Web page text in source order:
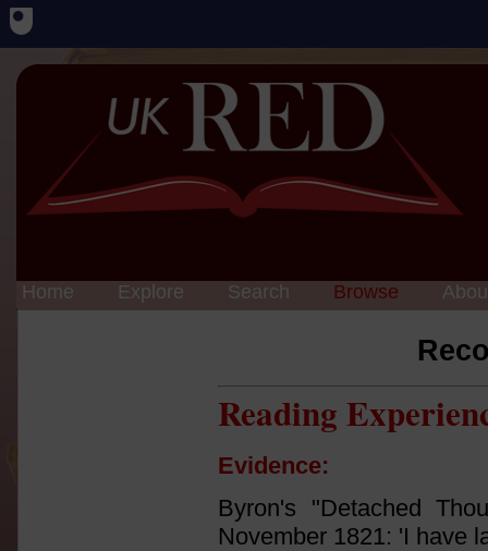
Home Explore Search Browse
Reading
Evidence:
Byron's "Detached
November 1821: 'I have